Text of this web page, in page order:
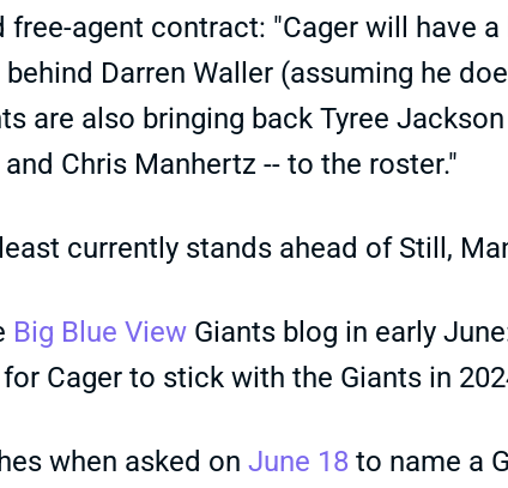
free-agent contract: "Cager will have
Darren Waller (assuming he
are also bringing back Tyree
Chris Manhertz -- to the roster."
currently stands ahead of Still,
Big Blue View Giants blog in early
Cager to stick with the Giants in
when asked on June 18 to name a